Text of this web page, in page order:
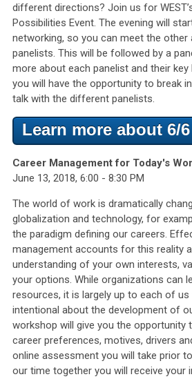
different directions? Join us for
Possibilities Event. The evening will
networking, so you can meet the other
panelists. This will be followed by a
more about each panelist and their key
you will have the opportunity to break
talk with the different panelists.
Learn more about 6/
Career Management for Today's
June 13, 2018, 6:00 - 8:30 PM
The world of work is dramatically
globalization and technology, for
the paradigm defining our careers.
management accounts for this reality
understanding of your own interests,
your options. While organizations can
resources, it is largely up to each of
intentional about the development of
workshop will give you the
career preferences, motives, drivers
online assessment you will take prior
our time together you will receive your